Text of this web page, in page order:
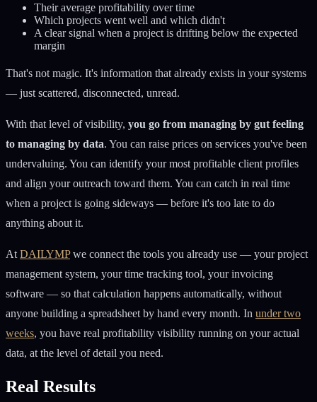
Their average profitability over time
Which projects went well and which didn't
A clear signal when a project is drifting below the expected
margin
That's not magic. It's information that already exists in your systems
— just scattered, disconnected, unread.
With that level of visibility, you go from managing by gut feeling
to managing by data. You can raise prices on services you've been
undervaluing. You can identify your most profitable client profiles
and align your outreach toward them. You can catch in real time
when a project is going sideways — before it's too late to do
anything about it.
At DAILYMPwe connect the tools you already use — your project
management system, your time tracking tool, your invoicing
software — so that calculation happens automatically, without
anyone building a spreadsheet by hand every month. In under two
weeks, you have real profitability visibility running on your actual
data, at the level of detail you need.
Real Results